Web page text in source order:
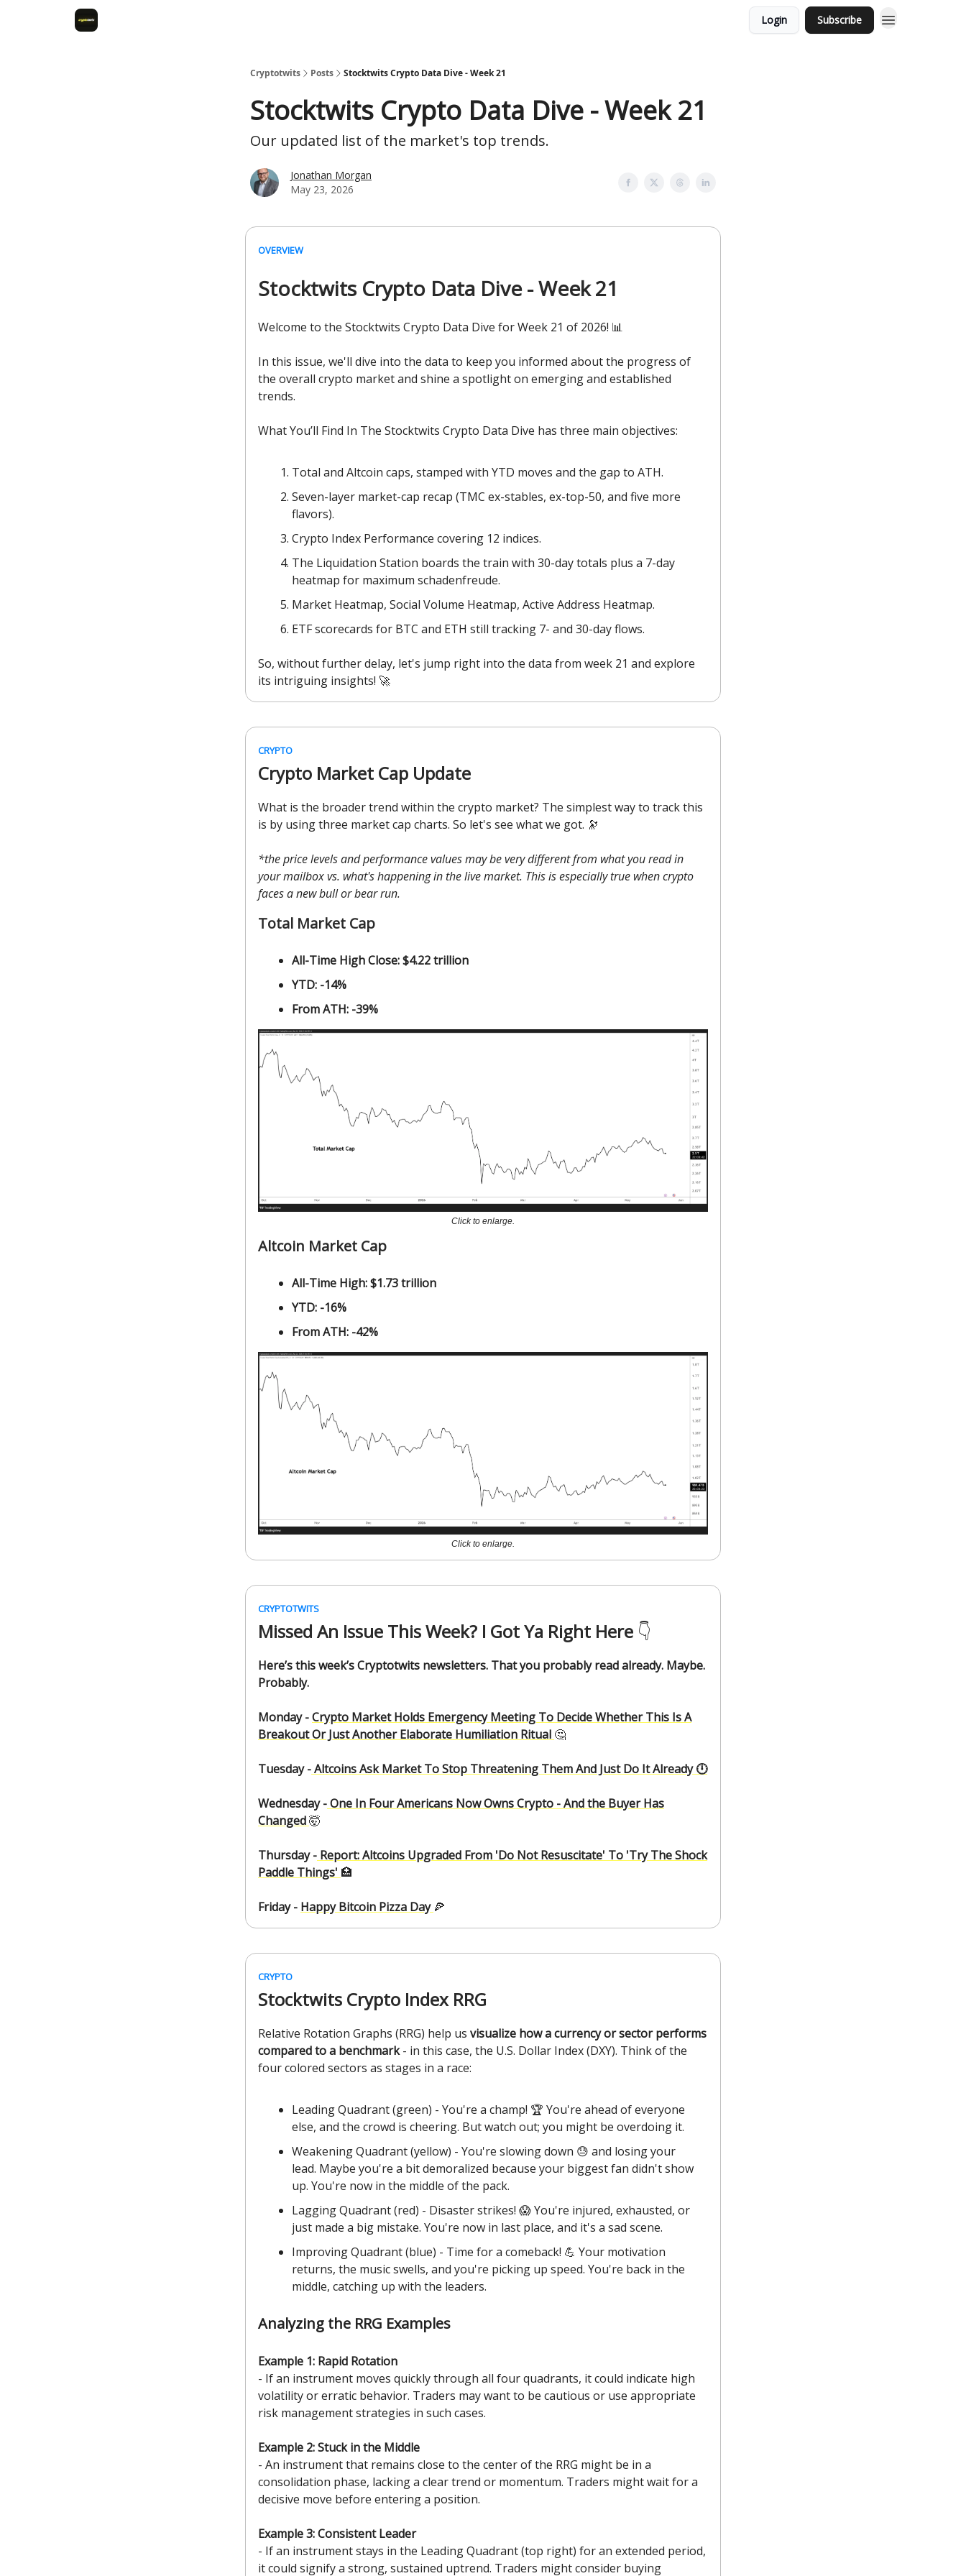
Login Subscribe
Cryptotwits Posts Stocktwits Crypto Data Dive - Week 21
Stocktwits Crypto Data Dive - Week 21
Our updated list of the market's top trends.
Jonathan Morgan
May 23, 2026
OVERVIEW
Stocktwits Crypto Data Dive - Week 21
Welcome to the Stocktwits Crypto Data Dive for Week 21 of 2026! 📊
In this issue, we'll dive into the data to keep you informed about the progress of
the overall crypto market and shine a spotlight on emerging and established
trends.
What You’ll Find In The Stocktwits Crypto Data Dive has three main objectives:
Total and Altcoin caps, stamped with YTD moves and the gap to ATH.
Seven-layer market-cap recap (TMC ex-stables, ex-top-50, and five more
flavors).
Crypto Index Performance covering 12 indices.
The Liquidation Station boards the train with 30-day totals plus a 7-day
heatmap for maximum schadenfreude.
Market Heatmap, Social Volume Heatmap, Active Address Heatmap.
ETF scorecards for BTC and ETH still tracking 7- and 30-day flows.
So, without further delay, let's jump right into the data from week 21 and explore
its intriguing insights! 🚀
CRYPTO
Crypto Market Cap Update
What is the broader trend within the crypto market? The simplest way to track this
is by using three market cap charts. So let's see what we got. 🔭
*the price levels and performance values may be very different from what you read in
your mailbox vs. what's happening in the live market. This is especially true when crypto
faces a new bull or bear run.
Total Market Cap
All-Time High Close: $4.22 trillion
YTD: -14%
From ATH: -39%
Click to enlarge.
Altcoin Market Cap
All-Time High: $1.73 trillion
YTD: -16%
From ATH: -42%
Click to enlarge.
CRYPTOTWITS
Missed An Issue This Week? I Got Ya Right Here 👇️
Here’s this week’s Cryptotwits newsletters. That you probably read already. Maybe.
Probably.
Monday -Crypto Market Holds Emergency Meeting To Decide Whether This Is A
Breakout Or Just Another Elaborate Humiliation Ritual 🤔
Tuesday -Altcoins Ask Market To Stop Threatening Them And Just Do It Already 🕛️
Wednesday -One In Four Americans Now Owns Crypto - And the Buyer Has
Changed🤯
Thursday - Report: Altcoins Upgraded From 'Do Not Resuscitate' To 'Try The Shock
Paddle Things' 🏥
Friday - Happy Bitcoin Pizza Day 🍕
CRYPTO
Stocktwits Crypto Index RRG
Relative Rotation Graphs (RRG) help us visualize how a currency or sector performs
compared to a benchmark- in this case, the U.S. Dollar Index (DXY). Think of the
four colored sectors as stages in a race:
Leading Quadrant (green) - You're a champ! 🏆 You're ahead of everyone
else, and the crowd is cheering. But watch out; you might be overdoing it.
Weakening Quadrant (yellow) - You're slowing down 😓 and losing your
lead. Maybe you're a bit demoralized because your biggest fan didn't show
up. You're now in the middle of the pack.
Lagging Quadrant (red) - Disaster strikes! 😱 You're injured, exhausted, or
just made a big mistake. You're now in last place, and it's a sad scene.
Improving Quadrant (blue) - Time for a comeback! 💪 Your motivation
returns, the music swells, and you're picking up speed. You're back in the
middle, catching up with the leaders.
Analyzing the RRG Examples
Example 1: Rapid Rotation
- If an instrument moves quickly through all four quadrants, it could indicate high
volatility or erratic behavior. Traders may want to be cautious or use appropriate
risk management strategies in such cases.
Example 2: Stuck in the Middle
- An instrument that remains close to the center of the RRG might be in a
consolidation phase, lacking a clear trend or momentum. Traders might wait for a
decisive move before entering a position.
Example 3: Consistent Leader
- If an instrument stays in the Leading Quadrant (top right) for an extended period,
it could signify a strong, sustained uptrend. Traders might consider buying